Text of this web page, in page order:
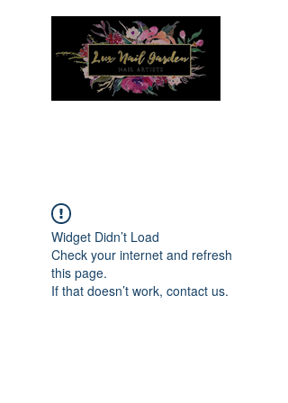
Widget Didn’t Load
Check your internet and refresh
this page.
If that doesn’t work, contact us.